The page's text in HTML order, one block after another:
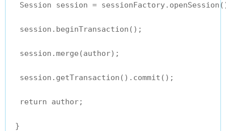
Session session =
  session.beginTransaction();
  session.merge(author);
  session.getTransaction().commit();
  return author;
}